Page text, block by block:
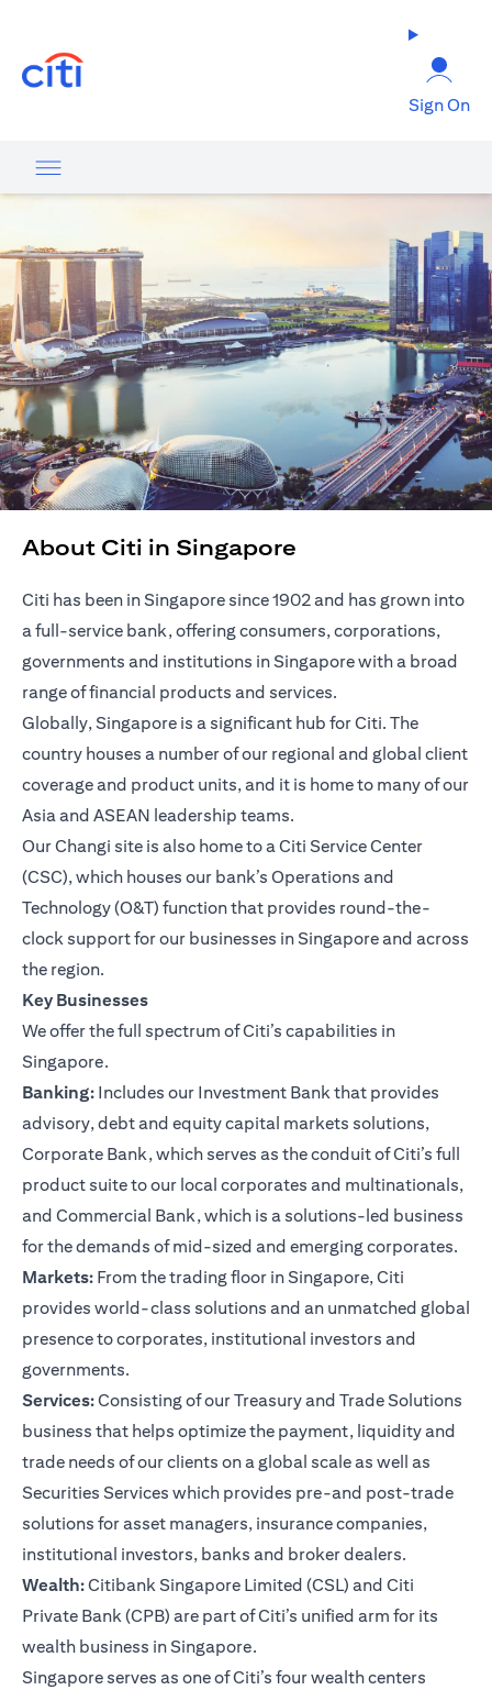
Sign On
About Citi in Singapore
Citi has been in Singapore since 1902 and has grown into
a full-service bank, offering consumers, corporations,
governments and institutions in Singapore with a broad
range of financial products and services.
Globally, Singapore is a significant hub for Citi. The
country houses a number of our regional and global client
coverage and product units, and it is home to many of our
Asia and ASEAN leadership teams.
Our Changi site is also home to a Citi Service Center
(CSC), which houses our bank’s Operations and
Technology (O&T) function that provides round-the-
clock support for our businesses in Singapore and across
the region.
Key Businesses
We offer the full spectrum of Citi’s capabilities in
Singapore.
Banking: Includes our Investment Bank that provides
advisory, debt and equity capital markets solutions,
Corporate Bank, which serves as the conduit of Citi’s full
product suite to our local corporates and multinationals,
and Commercial Bank, which is a solutions-led business
for the demands of mid-sized and emerging corporates.
Markets: From the trading floor in Singapore, Citi
provides world-class solutions and an unmatched global
presence to corporates, institutional investors and
governments.
Services:Consisting of our Treasury and Trade Solutions
business that helps optimize the payment, liquidity and
trade needs of our clients on a global scale as well as
Securities Services which provides pre-and post-trade
solutions for asset managers, insurance companies,
institutional investors, banks and broker dealers.
Wealth:Citibank Singapore Limited (CSL) and Citi
Private Bank (CPB) are part of Citi’s unified arm for its
wealth business in Singapore.
Singapore serves as one of Citi’s four wealth centers